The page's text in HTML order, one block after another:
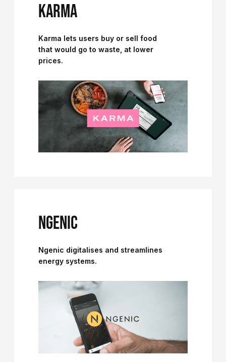
KARMA
Karma lets users buy or sell food
that would go to waste, at lower
prices.
NGENIC
Ngenic digitalises and streamlines
energy systems.